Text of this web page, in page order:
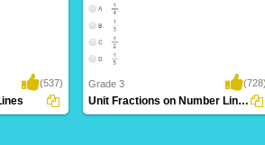
(537) Grade 3
Unit Fractions on Number Lines